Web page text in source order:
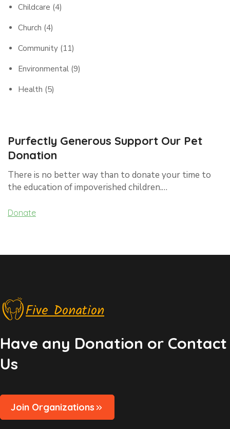
Childcare (4)
Church (4)
Community (11)
Environmental (9)
Health (5)
Purfectly Generous Support Our Pet
Donation
There is no better way than to donate your time to
the education of impoverished children.…
Donate
Five Donation
Have any Donation or Contact
Us
Join Organizations